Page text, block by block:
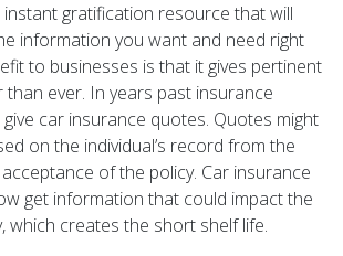
gratification resource that will
information you want and need right
to businesses is that it gives pertinent
ever. In years past insurance
car insurance quotes. Quotes might
on the individual’s record from the
of the policy. Car insurance
get information that could impact the
which creates the short shelf life.